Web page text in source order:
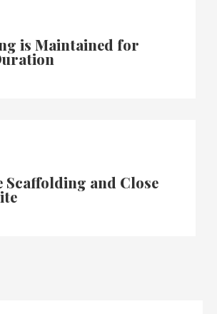
is Maintained for
Scaffolding and Close